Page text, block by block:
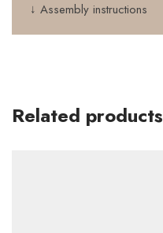
↓ Assembly instructions
Related products